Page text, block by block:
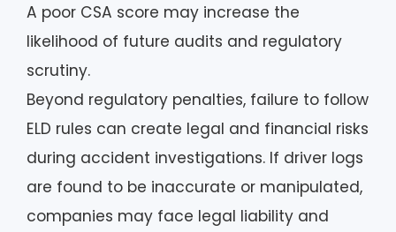
A poor CSA score may increase the
likelihood of future audits and regulatory
scrutiny.
Beyond regulatory penalties, failure to follow
ELD rules can create legal and financial risks
during accident investigations. If driver logs
are found to be inaccurate or manipulated,
companies may face legal liability and